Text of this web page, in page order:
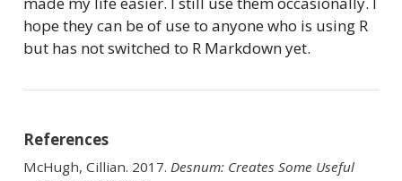
hope they can be of use to anyone who is using R
but has not switched to R Markdown yet.
References
McHugh, Cillian. 2017. Desnum: Creates Some Useful